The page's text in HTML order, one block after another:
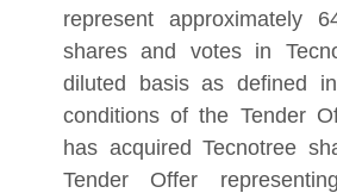
represent approximately
shares and votes in
diluted basis as defined
conditions of the Tender
has acquired Tecnotree
Tender Offer